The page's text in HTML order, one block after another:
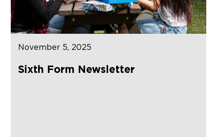
November 5, 2025
Sixth Form Newsletter